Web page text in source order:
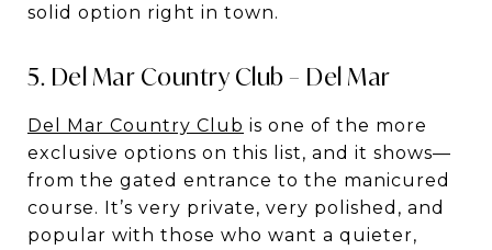
solid option right in town.
5. Del Mar Country Club – Del Mar
Del Mar Country Club is one of the more
exclusive options on this list, and it shows—
from the gated entrance to the manicured
course. It’s very private, very polished, and
popular with those who want a quieter,